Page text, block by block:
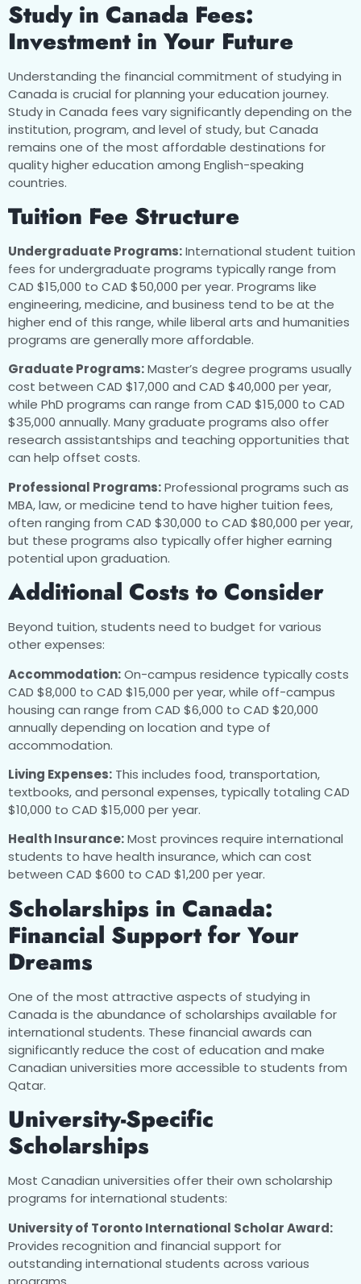
Study in Canada Fees:
Investment in Your Future
Understanding the financial commitment of studying in
Canada is crucial for planning your education journey.
Study in Canada fees vary significantly depending on the
institution, program, and level of study, but Canada
remains one of the most affordable destinations for
quality higher education among English-speaking
countries.
Tuition Fee Structure
Undergraduate Programs:International student tuition
fees for undergraduate programs typically range from
CAD $15,000 to CAD $50,000 per year. Programs like
engineering, medicine, and business tend to be at the
higher end of this range, while liberal arts and humanities
programs are generally more affordable.
Graduate Programs:Master’s degree programs usually
cost between CAD $17,000 and CAD $40,000 per year,
while PhD programs can range from CAD $15,000 to CAD
$35,000 annually. Many graduate programs also offer
research assistantships and teaching opportunities that
can help offset costs.
Professional Programs:Professional programs such as
MBA, law, or medicine tend to have higher tuition fees,
often ranging from CAD $30,000 to CAD $80,000 per year,
but these programs also typically offer higher earning
potential upon graduation.
Additional Costs to Consider
Beyond tuition, students need to budget for various
other expenses:
Accommodation:On-campus residence typically costs
CAD $8,000 to CAD $15,000 per year, while off-campus
housing can range from CAD $6,000 to CAD $20,000
annually depending on location and type of
accommodation.
Living Expenses: This includes food, transportation,
textbooks, and personal expenses, typically totaling CAD
$10,000 to CAD $15,000 per year.
Health Insurance:Most provinces require international
students to have health insurance, which can cost
between CAD $600 to CAD $1,200 per year.
Scholarships in Canada:
Financial Support for Your
Dreams
One of the most attractive aspects of studying in
Canada is the abundance of scholarships available for
international students. These financial awards can
significantly reduce the cost of education and make
Canadian universities more accessible to students from
Qatar.
University-Specific
Scholarships
Most Canadian universities offer their own scholarship
programs for international students:
University of Toronto International Scholar Award:
Provides recognition and financial support for
outstanding international students across various